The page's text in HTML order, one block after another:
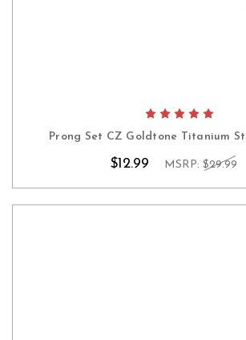
Prong Set CZ Goldtone Titanium
$12.99 MSRP: $29.99